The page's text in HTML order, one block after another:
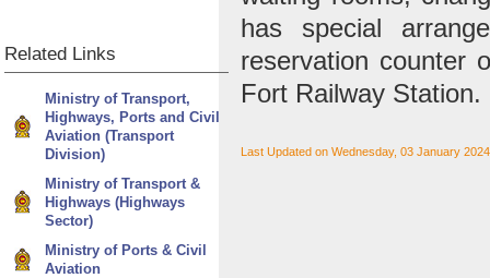
has special
reservation counter
Fort Railway Station.
Last Updated on Wednesday, 03 January
Related Links
Ministry of Transport,
Highways, Ports and Civil
Aviation (Transport
Division)
Ministry of Transport &
Highways (Highways
Sector)
Ministry of Ports & Civil
Aviation